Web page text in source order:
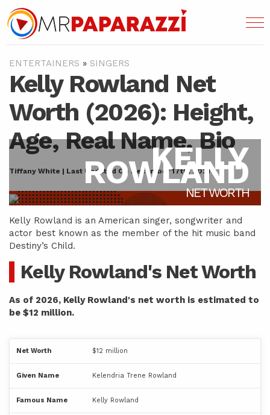
ENTERTAINERS » SINGERS
Kelly Rowland Net
Worth (2026): Height,
Age, Real Name, Bio
Tiffany White | Last Updated On December 17th, 2021
KELLY
ROWLAND
NET WORTH
Kelly Rowland is an American singer, songwriter and
actor best known as the member of the hit music band
Destiny’s Child.
Kelly Rowland's Net Worth
As of 2026, Kelly Rowland's net worth is estimated to
be $12 million.
Net Worth $12 million
Given Name Kelendria Trene Rowland
Famous Name Kelly Rowland